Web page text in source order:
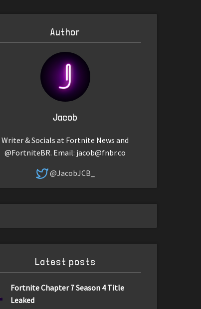
Author
Jacob
Writer & Socials at Fortnite News and
@FortniteBR. Email: jacob@fnbr.co
@JacobJCB_
Latest posts
Fortnite Chapter 7 Season 4 Title
Leaked